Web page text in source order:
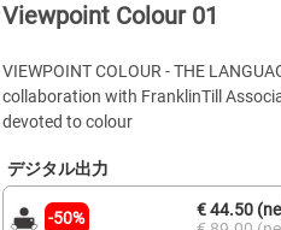
Viewpoint Colour 01
VIEWPOINT COLOUR - THE
collaboration with FranklinTill
devoted to colour
デジタル出力
-50%
€ 44.50